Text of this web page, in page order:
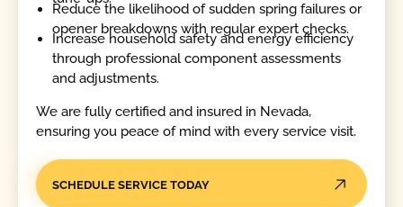
Reduce the likelihood of sudden spring failures or
opener breakdowns with regular expert checks.
Increase household safety and energy efficiency
through professional component assessments
and adjustments.
We are fully certified and insured in Nevada,
ensuring you peace of mind with every service visit.
SCHEDULE SERVICE TODAY